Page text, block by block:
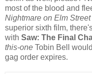
most of the blood and
Nightmare on Elm Street
superior sixth film,
with Saw: The Final
this-one Tobin Bell
gag order expires.